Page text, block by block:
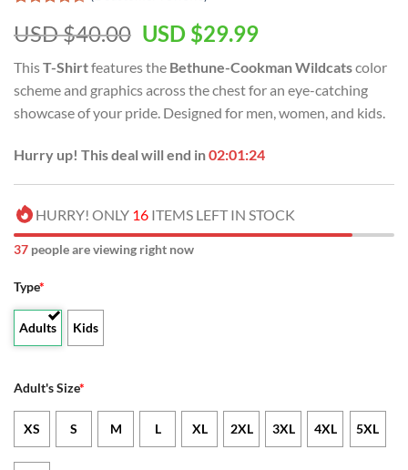
4.50out
of 5
based on
customer
ratings
USD $40.00 USD $29.99
ThisT-Shirtfeatures the Bethune-Cookman Wildcatscolor
scheme and graphics across the chest for an eye-catching
showcase of your pride. Designed for men, women, and kids.
Hurry up! This deal will end in02:01:24
HURRY! ONLY 16 ITEMS LEFT IN STOCK
37 people are viewing right now
Type*
Adults Kids
Adult's Size*
XS S M L XL 2XL 3XL 4XL 5XL